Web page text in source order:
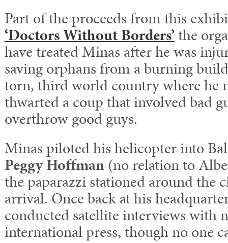
Part of the proceeds from this
‘Doctors Without Borders’the
have treated Minas after he was
saving orphans from a burning
torn, third world country where he
thwarted a coup that involved bad
overthrow good guys.
Minas piloted his helicopter into
Peggy Hoffman (no relation to
the paparazzi stationed around the
arrival. Once back at his
conducted satellite interviews with
international press, though no one